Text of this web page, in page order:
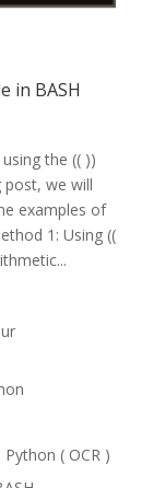
in BASH
the (( ))
we will
examples of
1: Using ((
( OCR )